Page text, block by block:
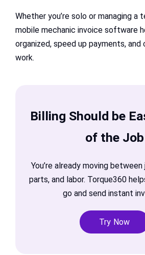
Whether you’re solo or managing a
mobile mechanic invoice software
organized, speed up payments, and
work.
Billing Should be
of the Job
You’re already moving
parts, and labor. Torque360
go and send instant
Try Now